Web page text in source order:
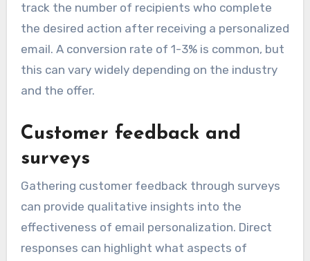
track the number of recipients who complete
the desired action after receiving a personalized
email. A conversion rate of 1-3% is common, but
this can vary widely depending on the industry
and the offer.
Customer feedback and
surveys
Gathering customer feedback through surveys
can provide qualitative insights into the
effectiveness of email personalization. Direct
responses can highlight what aspects of